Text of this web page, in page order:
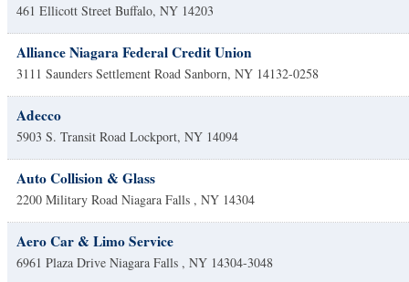
461 Ellicott Street Buffalo, NY 14203
Alliance Niagara Federal Credit Union
3111 Saunders Settlement Road Sanborn, NY 14132-0258
Adecco
5903 S. Transit Road Lockport, NY 14094
Auto Collision & Glass
2200 Military Road Niagara Falls , NY 14304
Aero Car & Limo Service
6961 Plaza Drive Niagara Falls , NY 14304-3048